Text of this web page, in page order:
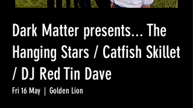
Dark Matter presents... The
Hanging Stars / Catfish Skillet
/ DJ Red Tin Dave
Fri 16 May
  |
Golden Lion